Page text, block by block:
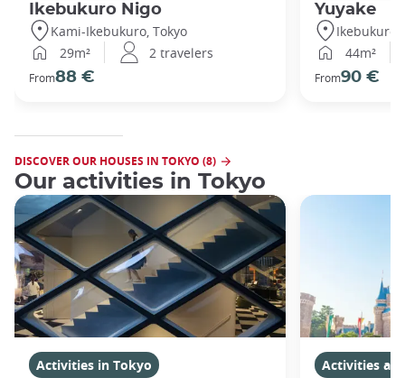
Ikebukuro Nigo
Kami-Ikebukuro, Tokyo
29m²
2 travelers
From88 €
Yuyake
Ikebukuro,
44m²
From90 €
DISCOVER OUR HOUSES IN TOKYO (8)
Our activities in Tokyo
Activities in Tokyo
Activities